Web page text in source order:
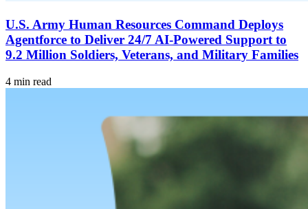
U.S. Army Human Resources Command Deploys
Agentforce to Deliver 24/7 AI-Powered Support to
9.2 Million Soldiers, Veterans, and Military Families
4 min read